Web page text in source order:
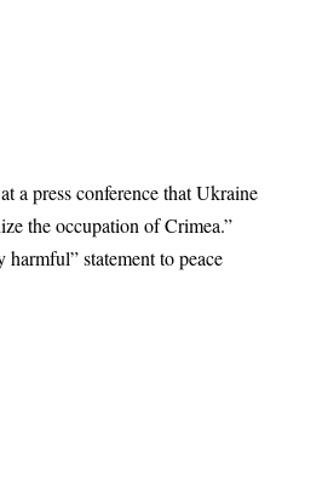
a press conference that Ukraine
the occupation of Crimea.”
harmful” statement to peace